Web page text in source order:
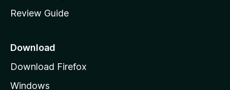
e
a
e
Review Guide
Download
Download Firefox
Windows